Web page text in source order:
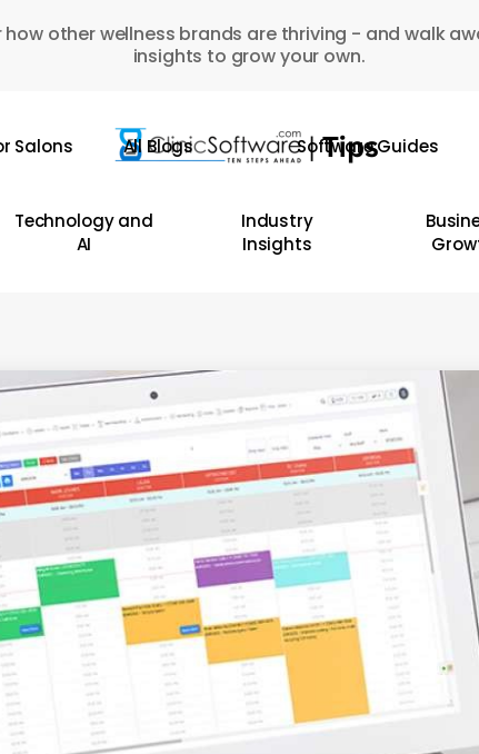
how other wellness brands are thriving - and walk
insights to grow your own.
Salons All Blogs Software Guides
Technology and
AI
Industry
Insights